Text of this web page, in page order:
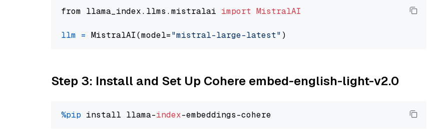
from llama_index.llms.mistralai import MistralAI
llm = MistralAI(model="mistral-large-latest"
Step 3: Install and Set Up Cohere embed-english-light-v2.0
%pip install llama-index